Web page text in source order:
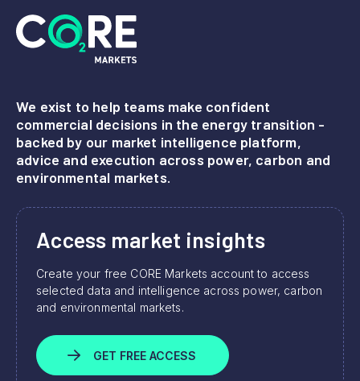
We exist to help teams make confident
commercial decisions in the energy transition -
backed by our market intelligence platform,
advice and execution across power, carbon and
environmental markets.
Access market insights
Create your free CORE Markets account to access
selected data and intelligence across power, carbon
and environmental markets.
GET FREE ACCESS